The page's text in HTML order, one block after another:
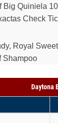
Big Quiniela
Check
Royal
Shampoo
Daytona